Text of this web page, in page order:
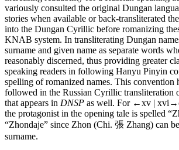
variously consulted the original Dungan
stories when available or back-transliterated
into the Dungan Cyrillic before romanizing
KNAB system. In transliterating Dungan
surname and given name as separate words
reasonably discerned, thus providing greater
speaking readers in following Hanyu Pinyin
spelling of romanized names. This convention
followed in the Russian Cyrillic transliteration
that appears in DNSP as well. For ←xv | xvi→
the protagonist in the opening tale is spelled
“Zhondaje” since Zhon (Chi. 張 Zhang) can
surname.